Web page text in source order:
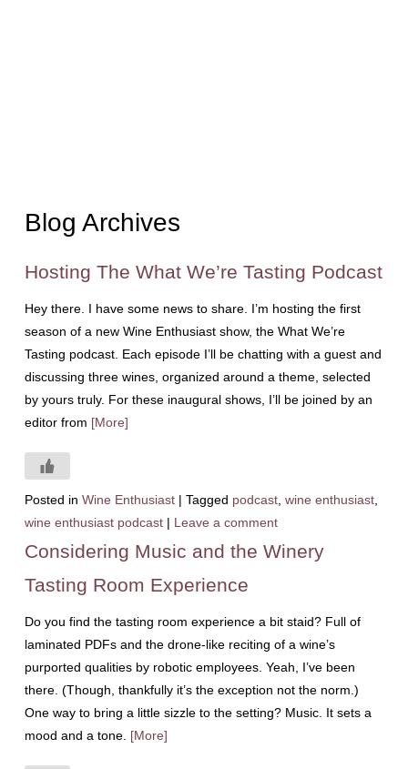
Blog Archives
Hosting The What We’re Tasting Podcast
Hey there. I have some news to share. I’m hosting the first
season of a new Wine Enthusiast show, the What We’re
Tasting podcast. Each episode I’ll be chatting with a guest and
discussing three wines, organized around a theme, selected
by yours truly. For these inaugural shows, I’ll be joined by an
editor from [More]
Posted in Wine Enthusiast | Tagged podcast, wine enthusiast,
wine enthusiast podcast | Leave a comment
Considering Music and the Winery
Tasting Room Experience
Do you find the tasting room experience a bit staid? Full of
laminated PDFs and the drone-like reciting of a wine’s
purported qualities by robotic employees. Yeah, I’ve been
there. (Though, thankfully it’s the exception not the norm.)
One way to bring a little sizzle to the setting? Music. It sets a
mood and a tone. [More]